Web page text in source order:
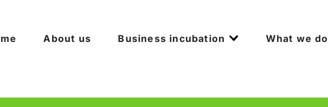
About us Business incubation What we do